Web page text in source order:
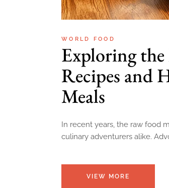
WORLD FOOD
Exploring
Recipes and
Meals
In recent years, the raw food
culinary adventurers alike.
VIEW MORE